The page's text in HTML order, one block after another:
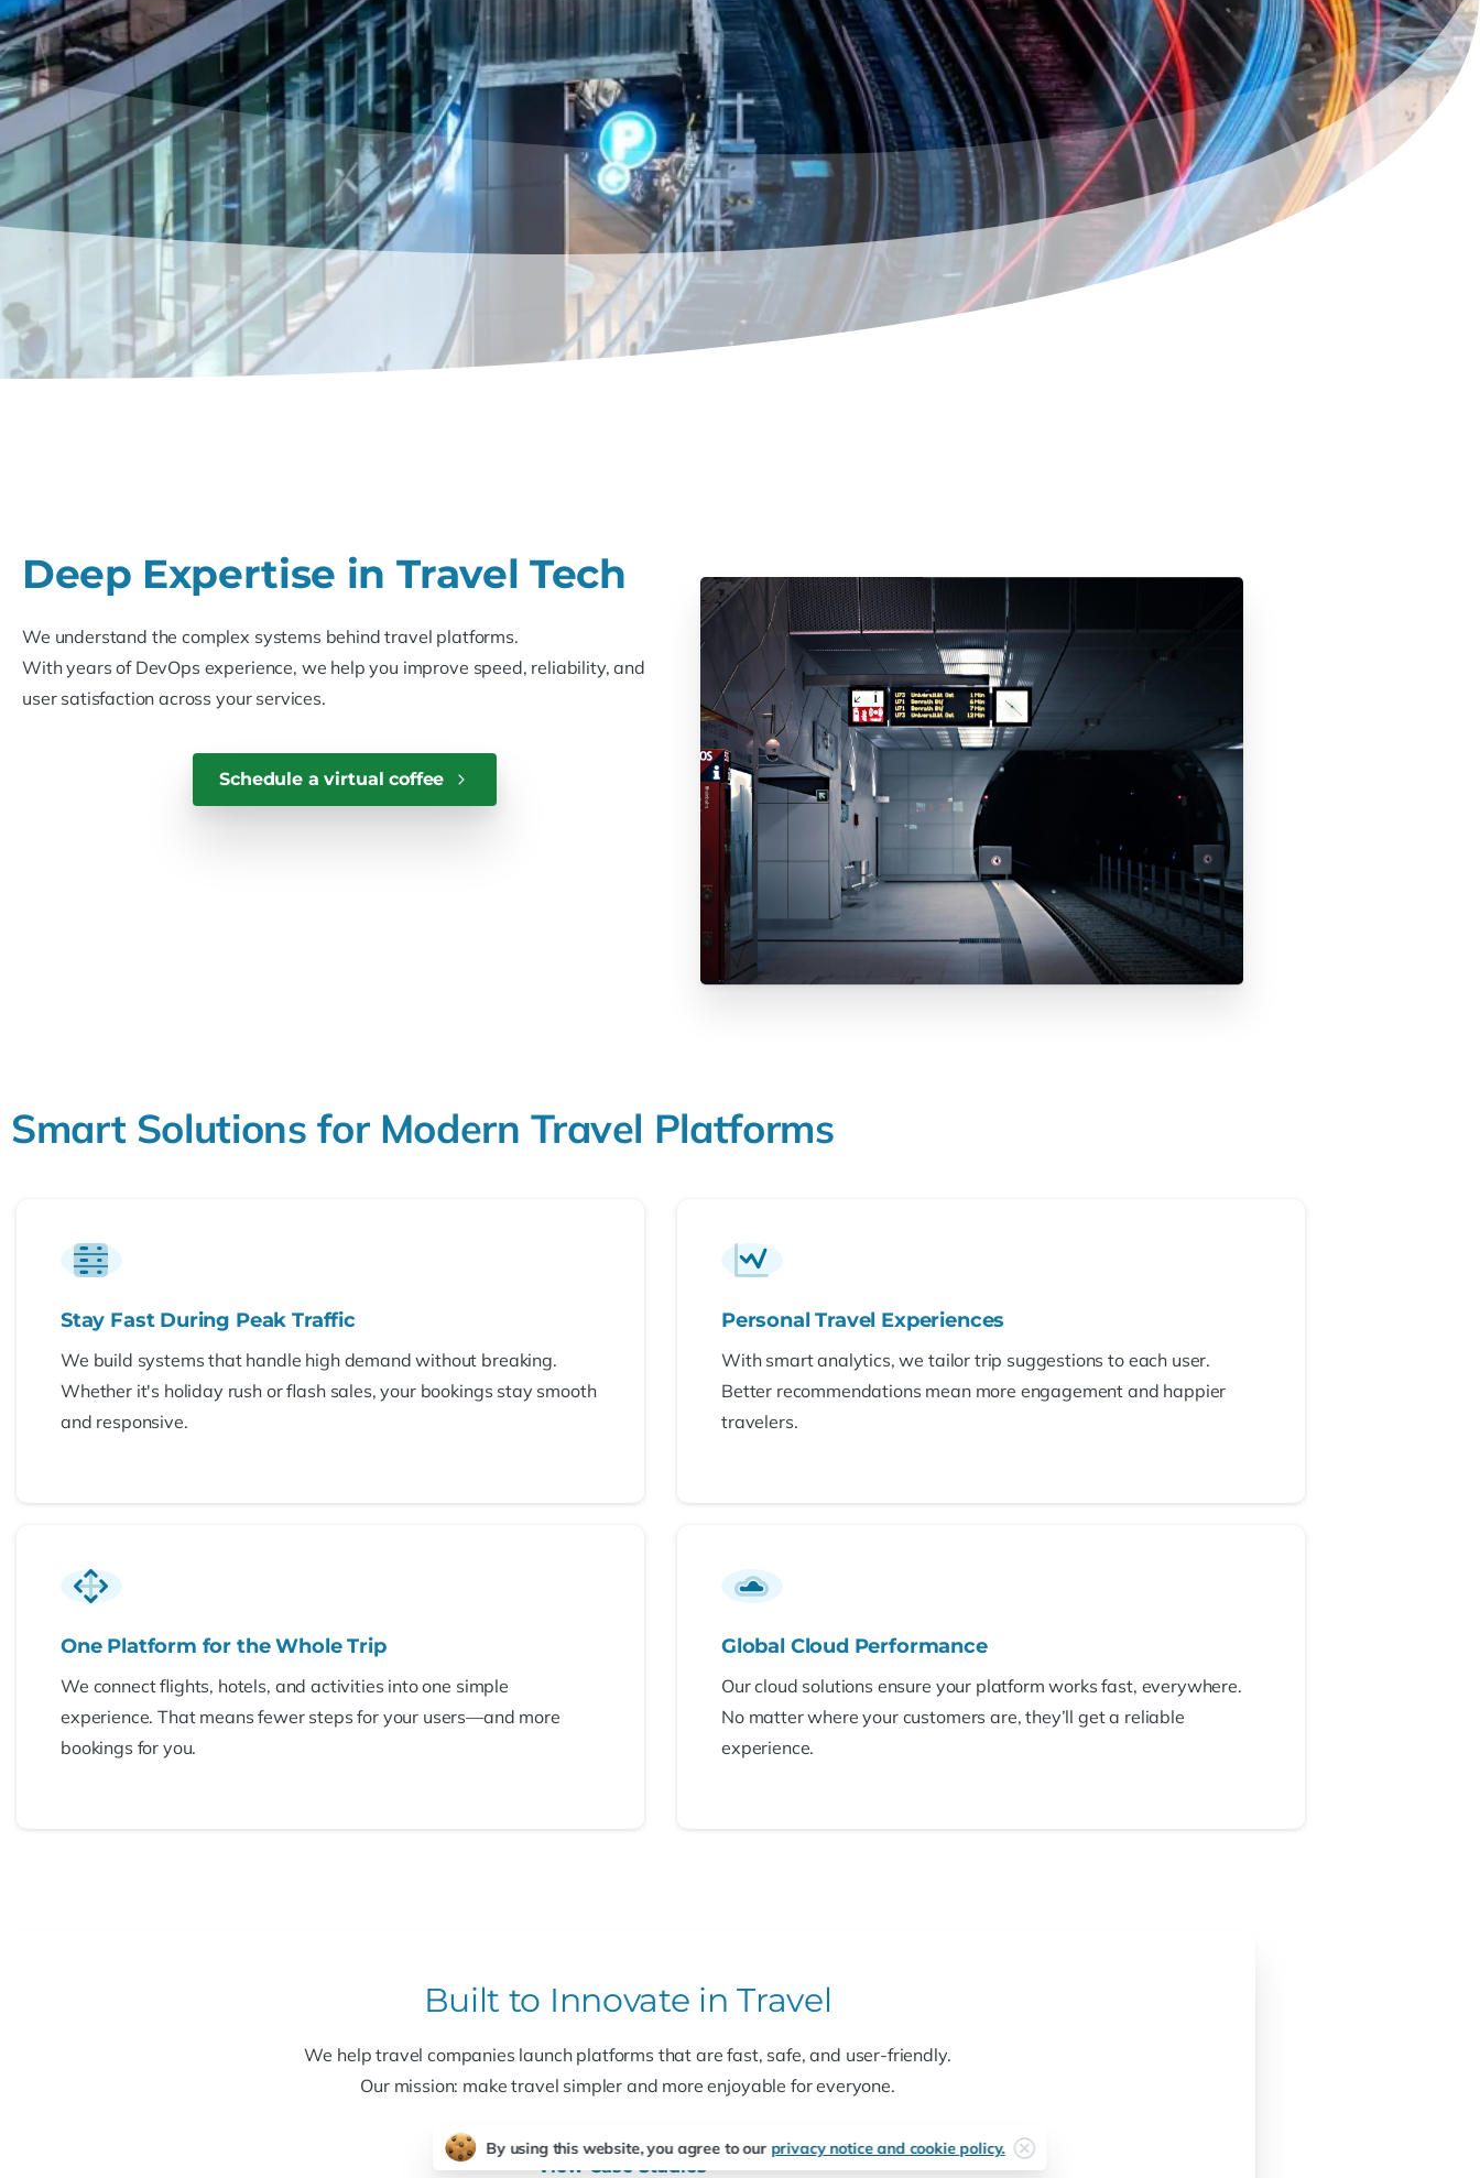
Deep Expertise in Travel Tech
We understand the complex systems behind travel platforms.
With years of DevOps experience, we help you improve speed, reliability, and
user satisfaction across your services.
Schedule a virtual coffee
Smart Solutions for Modern Travel Platforms
Stay Fast During Peak Traffic
We build systems that handle high demand without breaking.
Whether it's holiday rush or flash sales, your bookings stay smooth
and responsive.
One Platform for the Whole Trip
We connect flights, hotels, and activities into one simple
experience. That means fewer steps for your users—and more
bookings for you.
Personal Travel Experiences
With smart analytics, we tailor trip suggestions to each user.
Better recommendations mean more engagement and happier
travelers.
Global Cloud Performance
Our cloud solutions ensure your platform works fast, everywhere.
No matter where your customers are, they’ll get a reliable
experience.
Built to Innovate in Travel
We help travel companies launch platforms that are fast, safe, and user-friendly.
Our mission: make travel simpler and more enjoyable for everyone.
View Case Studies
By using this website, you agree to our privacy notice and cookie policy.